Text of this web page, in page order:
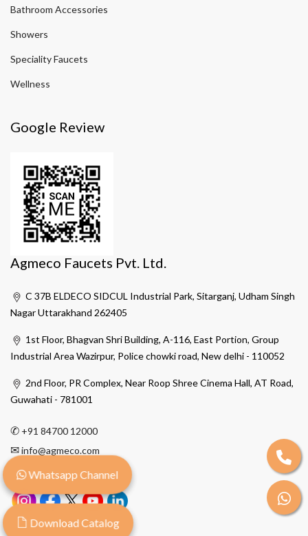
Bathroom Accessories
Showers
Speciality Faucets
Wellness
Google Review
Agmeco Faucets Pvt. Ltd.
C 37B ELDECO SIDCUL Industrial Park, Sitarganj, Udham Singh
Nagar Uttarakhand 262405
1st Floor, Bhagvan Shri Building, A-116, East Portion, Group
Industrial Area Wazirpur, Police chowki road, New delhi - 110052
2nd Floor, PR Complex, Near Roop Shree Cinema Hall, AT Road,
Guwahati - 781001
✆ +91 84700 12000
✉info@agmeco.com
Whatsapp Channel
Download Catalog